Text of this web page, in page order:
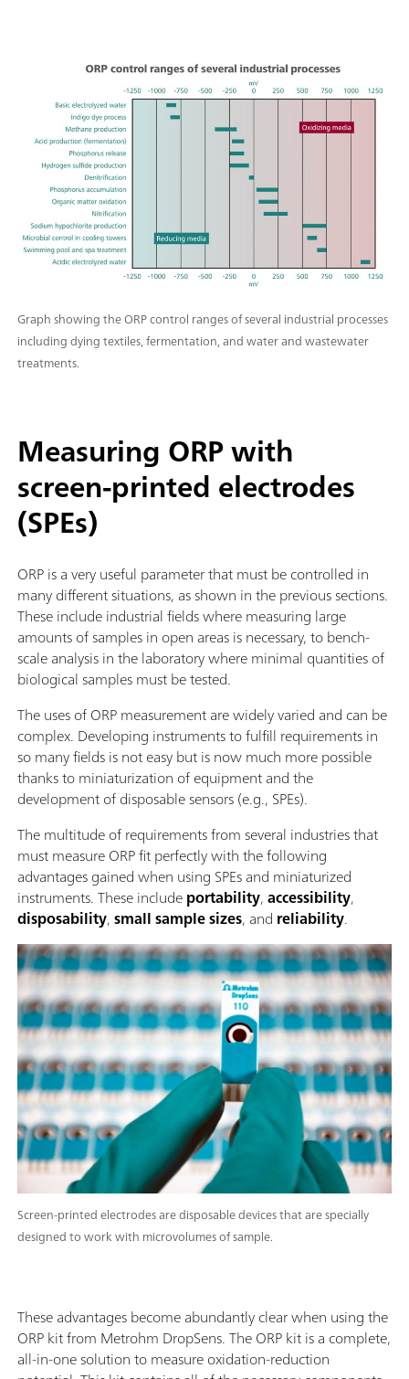
Graph showing the ORP control ranges of several industrial processes
including dying textiles, fermentation, and water and wastewater
treatments.
Screen-printed electrodes are disposable devices that are specially
designed to work with microvolumes of sample.
Measuring ORP with
screen-printed electrodes
(SPEs)
ORP is a very useful parameter that must be controlled in
many different situations, as shown in the previous sections.
These include industrial fields where measuring large
amounts of samples in open areas is necessary, to bench-
scale analysis in the laboratory where minimal quantities of
biological samples must be tested.
The uses of ORP measurement are widely varied and can be
complex. Developing instruments to fulfill requirements in
so many fields is not easy but is now much more possible
thanks to miniaturization of equipment and the
development of disposable sensors (e.g., SPEs).
The multitude of requirements from several industries that
must measure ORP fit perfectly with the following
advantages gained when using SPEs and miniaturized
instruments. These includeportability,accessibility,
disposability,small sample sizes, and reliability.
These advantages become abundantly clear when using the
ORP kit from Metrohm DropSens. The ORP kit is a complete,
all-in-one solution to measure oxidation-reduction